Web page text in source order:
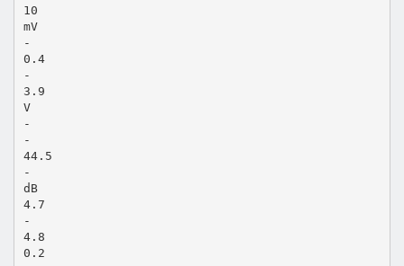
10
mV
-
0.4
-
3.9
V
-
-
44.5
-
dB
4.7
-
4.8
0.2